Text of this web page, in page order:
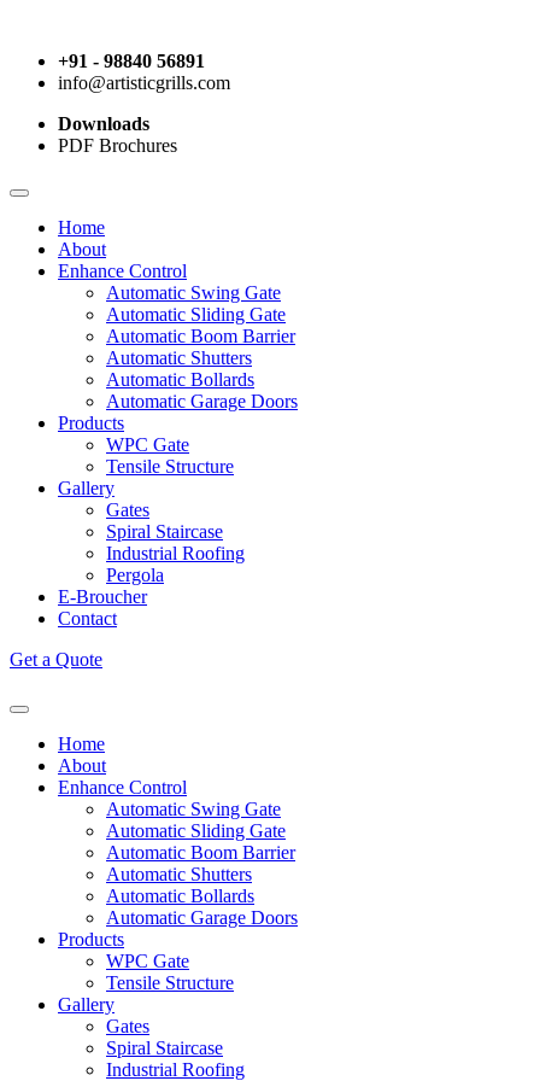
+91 - 98840 56891
info@artisticgrills.com
Downloads
PDF Brochures
Home
About
Enhance Control
Automatic Swing Gate
Automatic Sliding Gate
Automatic Boom Barrier
Automatic Shutters
Automatic Bollards
Automatic Garage Doors
Products
WPC Gate
Tensile Structure
Gallery
Gates
Spiral Staircase
Industrial Roofing
Pergola
E-Broucher
Contact
Get a Quote
Home
About
Enhance Control
Automatic Swing Gate
Automatic Sliding Gate
Automatic Boom Barrier
Automatic Shutters
Automatic Bollards
Automatic Garage Doors
Products
WPC Gate
Tensile Structure
Gallery
Gates
Spiral Staircase
Industrial Roofing